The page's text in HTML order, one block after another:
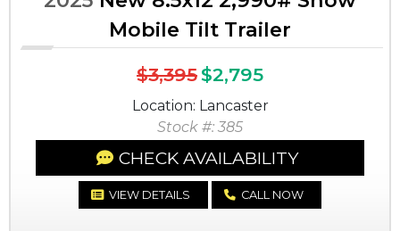
Mobile Tilt Trailer
$3,395$2,795
Location: Lancaster
Stock #: 385
CHECK AVAILABILITY
VIEW DETAILS CALL NOW